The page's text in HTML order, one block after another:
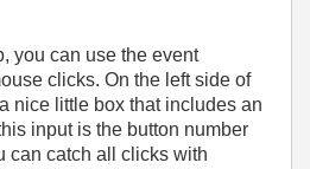
you can use the event
clicks. On the left side of
nice little box that includes an
input is the button number
can catch all clicks with